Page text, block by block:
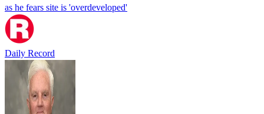
as he fears site is 'overdeveloped'
Daily Record